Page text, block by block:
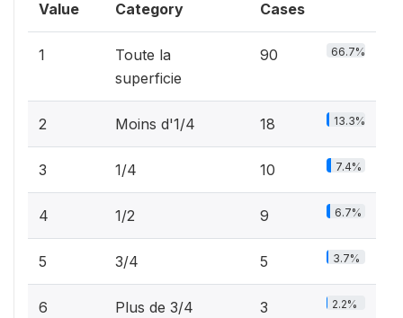
Value Category Cases
1
Toute la
superficie
90 66.7%
2 Moins d'1/4 18 13.3%
3 1/4 10 7.4%
4 1/2 9 6.7%
5 3/4 5 3.7%
6 Plus de 3/4 3 2.2%